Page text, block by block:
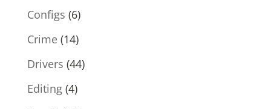
Configs (6)
Crime(14)
Drivers (44)
Editing(4)